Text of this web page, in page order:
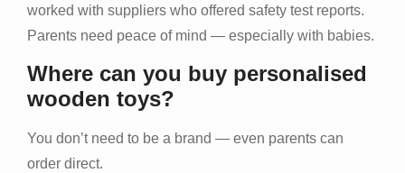
worked with suppliers who offered safety test reports.
Parents need peace of mind — especially with babies.
Where can you buy personalised
wooden toys?
You don’t need to be a brand — even parents can
order direct.